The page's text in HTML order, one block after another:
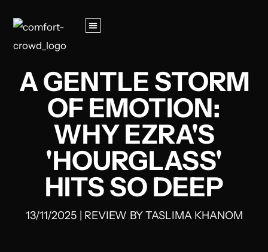
A GENTLE STORM
OF EMOTION:
WHY EZRA'S
'HOURGLASS'
HITS SO DEEP
13/11/2025 REVIEW BYTASLIMA KHANOM